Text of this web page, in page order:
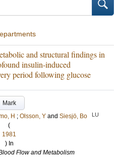
and structural findings in
insulin-induced
period following glucose
Mark
H ; Olsson, Y and Siesjö, Bo LU
(
1981
) In
Flow and Metabolism